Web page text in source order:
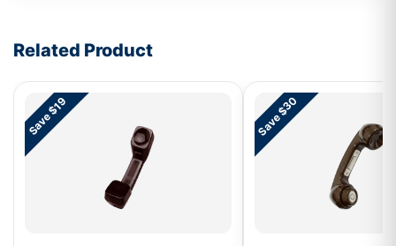
Related Product
Save $19 Save $30